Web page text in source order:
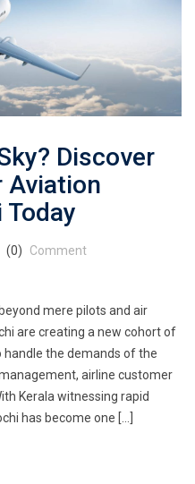
Discover
Aviation
(0) Comment
mere pilots and air
are creating a new cohort of
the demands of the
airline customer
Kerala witnessing rapid
has become one […]